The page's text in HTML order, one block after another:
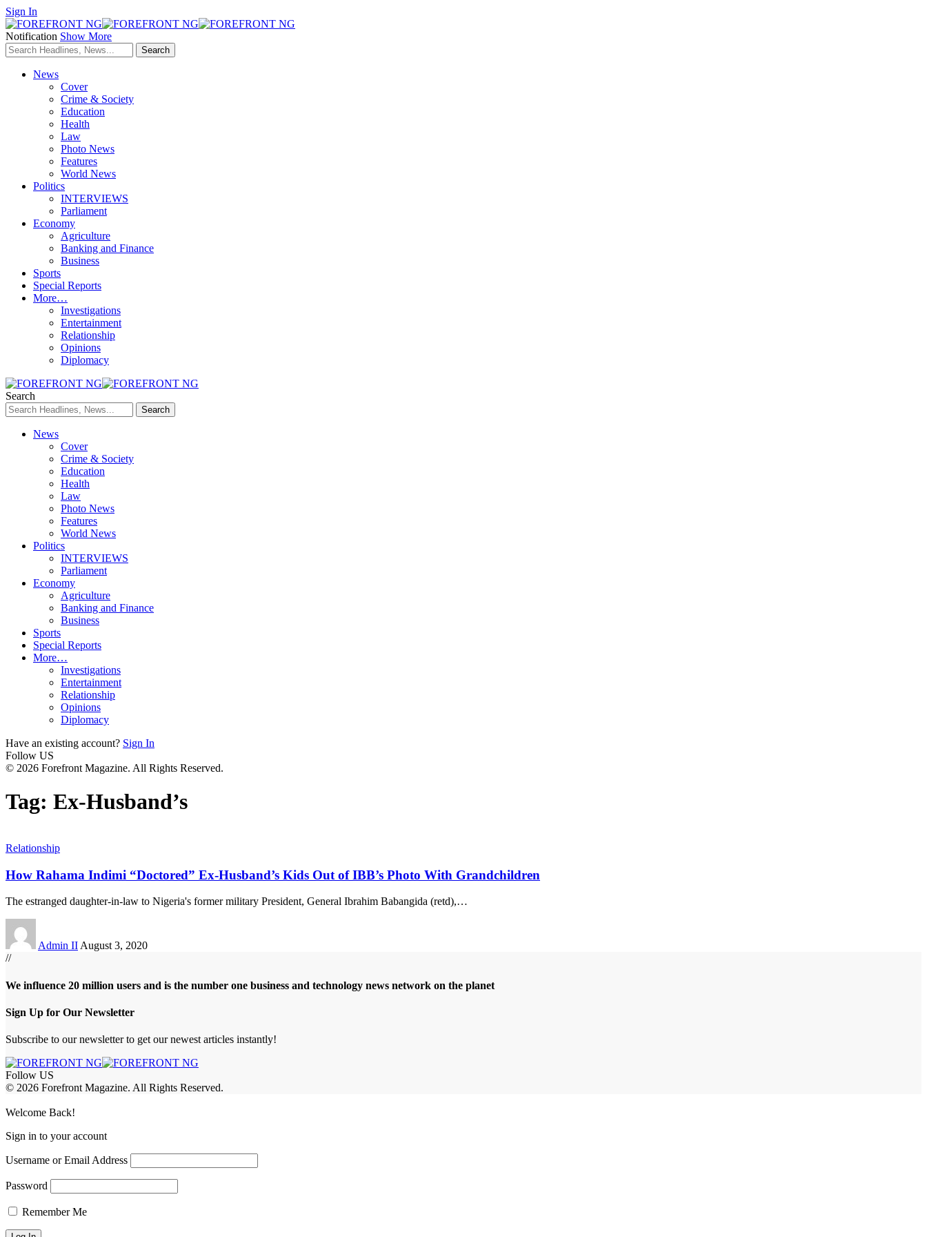
Sign In
Notification Show More
News
Cover
Crime & Society
Education
Health
Law
Photo News
Features
World News
Politics
INTERVIEWS
Parliament
Economy
Agriculture
Banking and Finance
Business
Sports
Special Reports
More…
Investigations
Entertainment
Relationship
Opinions
Diplomacy
Search
News
Cover
Crime & Society
Education
Health
Law
Photo News
Features
World News
Politics
INTERVIEWS
Parliament
Economy
Agriculture
Banking and Finance
Business
Sports
Special Reports
More…
Investigations
Entertainment
Relationship
Opinions
Diplomacy
Have an existing account? Sign In
Follow US
© 2026 Forefront Magazine. All Rights Reserved.
Tag: Ex-Husband’s
Relationship
How Rahama Indimi “Doctored” Ex-Husband’s Kids Out of IBB’s Photo With Grandchildren
The estranged daughter-in-law to Nigeria's former military President, General Ibrahim Babangida (retd),…
Admin II August 3, 2020
//
We influence 20 million users and is the number one business and technology news network on the planet
Sign Up for Our Newsletter
Subscribe to our newsletter to get our newest articles instantly!
Follow US
© 2026 Forefront Magazine. All Rights Reserved.
Welcome Back!
Sign in to your account
Username or Email Address
Password
Remember Me